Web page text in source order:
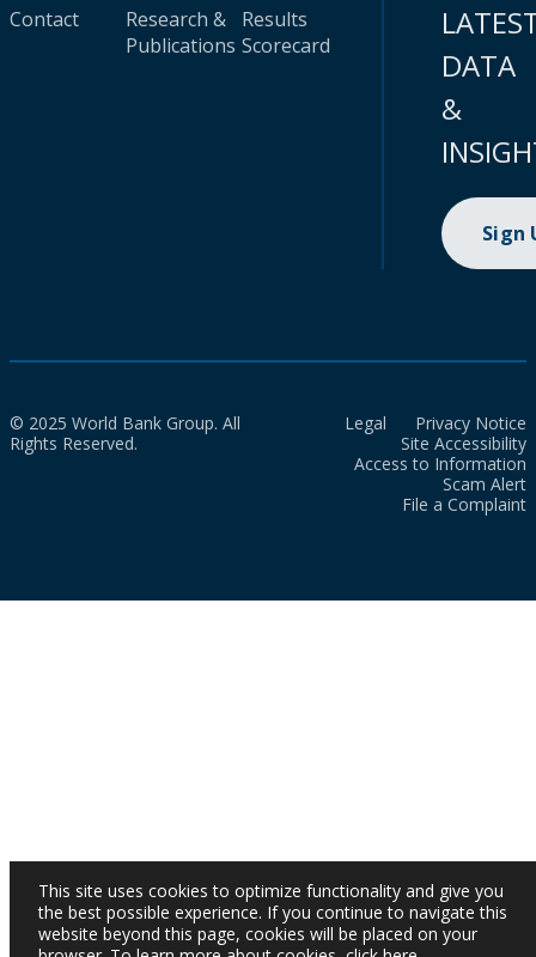
Contact
Research &
Publications
Results
Scorecard
DATA
&
Sign
© 2025 World Bank Group. All
Rights Reserved.
Legal
Privacy Notice
Site Accessibility
Access to Information
Scam Alert
File a Complaint
This site uses cookies to optimize functionality and give you
the best possible experience. If you continue to navigate this
website beyond this page, cookies will be placed on your